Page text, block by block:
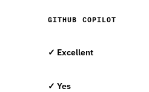
GITHUB COPILOT
✓ Excellent
✓ Yes